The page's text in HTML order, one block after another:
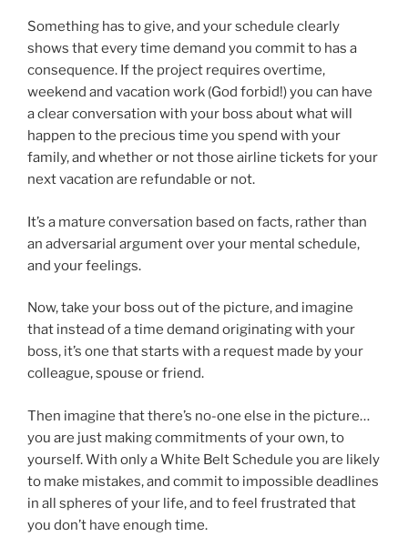
Something has to give, and your schedule clearly
shows that every time demand you commit to has a
consequence. If the project requires overtime,
weekend and vacation work (God forbid!) you can have
a clear conversation with your boss about what will
happen to the precious time you spend with your
family, and whether or not those airline tickets for your
next vacation are refundable or not.
It’s a mature conversation based on facts, rather than
an adversarial argument over your mental schedule,
and your feelings.
Now, take your boss out of the picture, and imagine
that instead of a time demand originating with your
boss, it’s one that starts with a request made by your
colleague, spouse or friend.
Then imagine that there’s no-one else in the picture…
you are just making commitments of your own, to
yourself. With only a White Belt Schedule you are likely
to make mistakes, and commit to impossible deadlines
in all spheres of your life, and to feel frustrated that
you don’t have enough time.